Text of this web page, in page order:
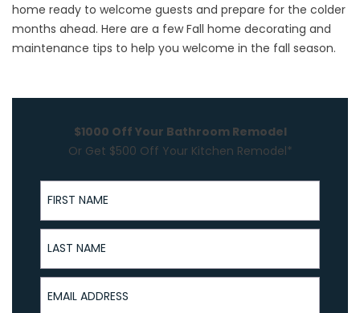
home ready to welcome guests and prepare for the colder
months ahead. Here are a few Fall home decorating and
maintenance tips to help you welcome in the fall season.
$1000 Off Your Bathroom Remodel
Or Get $500 Off Your Kitchen Remodel*
First Name
Last Name
Email Address